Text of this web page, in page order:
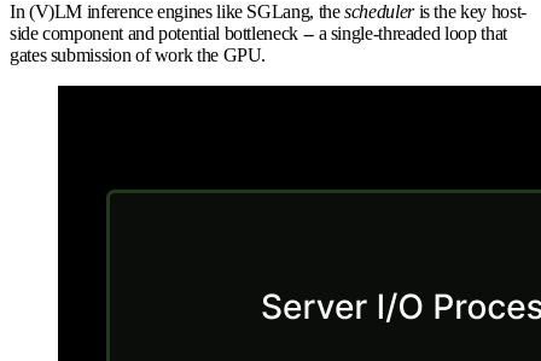
In (V)LM inference engines like SGLang, thescheduleris the key host-
side component and potential bottleneck -- a single-threaded loop that
gates submission of work the GPU.